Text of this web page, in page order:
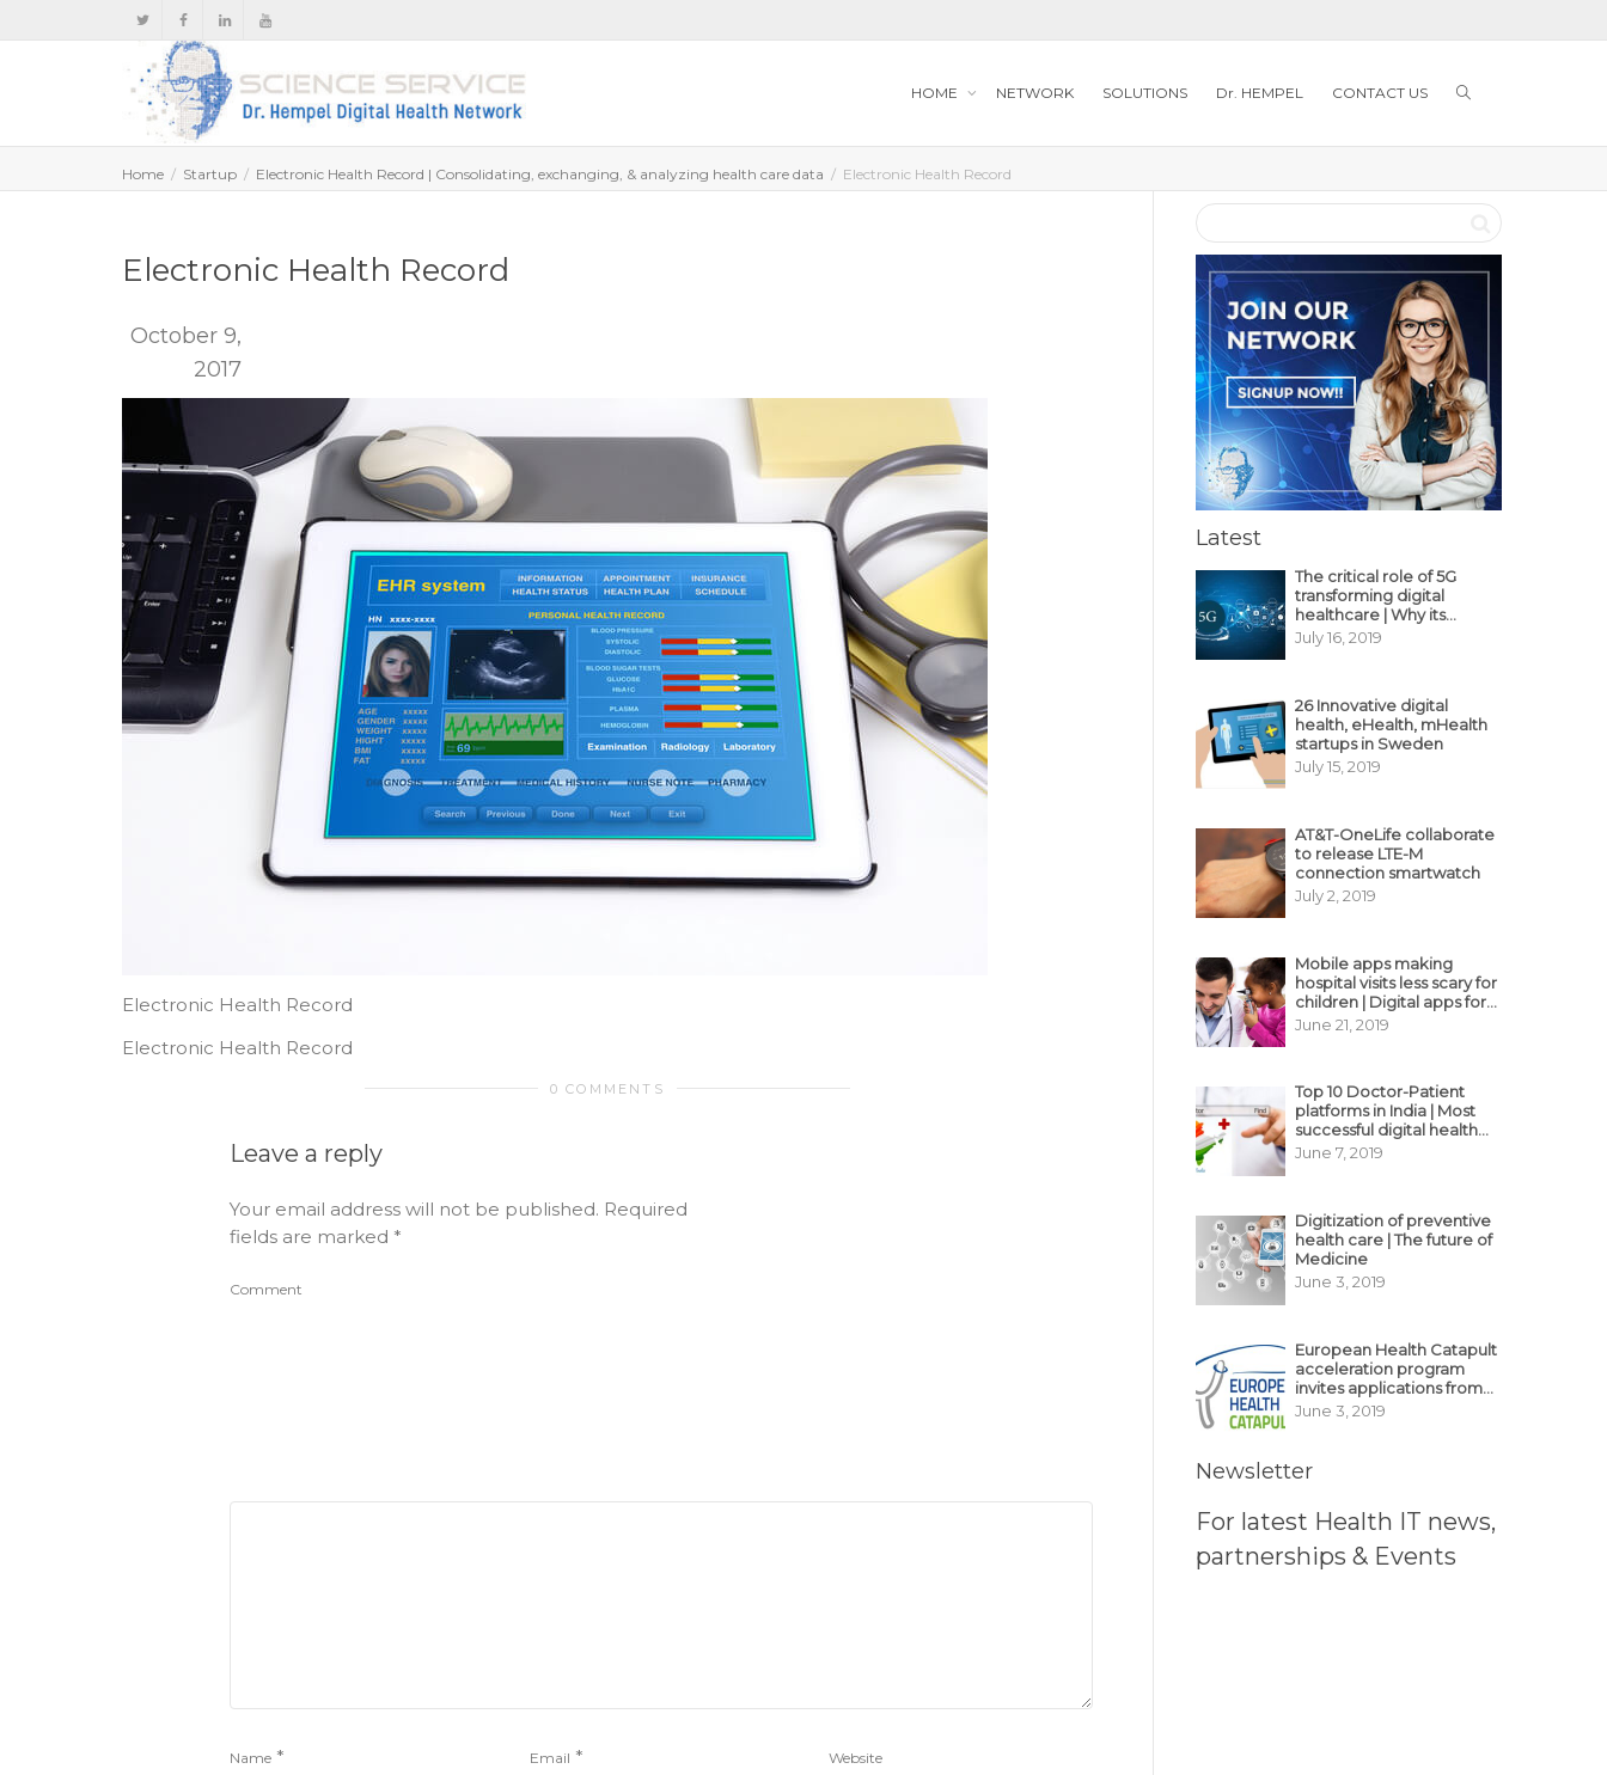
HOME NETWORK SOLUTIONS Dr. HEMPEL CONTACT US
Home Startup Electronic Health Record | Consolidating, exchanging, & analyzing health care data Electronic Health Record
Electronic Health Record
October 9,
2017
Electronic Health Record
Electronic Health Record
0 COMMENTS
Leave a reply
Your email address will not be published. Required
fields are marked *
Comment
Name * Email * Website
Latest
The critical role of 5G
transforming digital
healthcare | Why its
decisive?
July 16, 2019
26 Innovative digital
health, eHealth, mHealth
startups in Sweden
July 15, 2019
AT&T-OneLife collaborate
to release LTE-M
connection smartwatch
July 2, 2019
Mobile apps making
hospital visits less scary for
children | Digital apps for
pediatric care
June 21, 2019
Top 10 Doctor-Patient
platforms in India | Most
successful digital health
business model in India
June 7, 2019
Digitization of preventive
health care | The future of
Medicine
June 3, 2019
European Health Catapult
acceleration program
invites applications from
MedTech, BioTech
June 3, 2019
Newsletter
For latest Health IT news,
partnerships & Events